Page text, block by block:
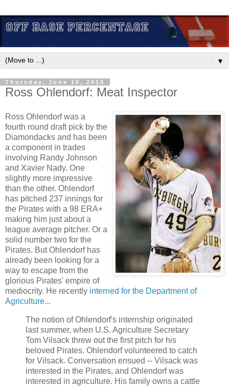
▼
Thursday, June 10, 2010
Ross Ohlendorf: Meat Inspector
Ross Ohlendorf was a
fourth round draft pick by the
Diamondacks and has been
a component in trades
involving Randy Johnson
and Xavier Nady. One
slightly more impressive
than the other. Ohlendorf
has pitched 237 innings for
the Pirates with a 98 ERA+
making him just about a
league average pitcher. Or a
solid number two for the
Pirates. But Ohlendorf has
already been looking for a
way to escape from the
glorious Pirates' empire of
mediocrity. He recently interned for the Department of
Agriculture...
The notion of Ohlendorf's internship originated
last summer, when U.S. Agriculture Secretary
Tom Vilsack threw out the first pitch for his
beloved Pirates. Ohlendorf volunteered to catch
for Vilsack. Conversation ensued -- Vilsack was
interested in the Pirates, and Ohlendorf was
interested in agriculture. His family owns a cattle